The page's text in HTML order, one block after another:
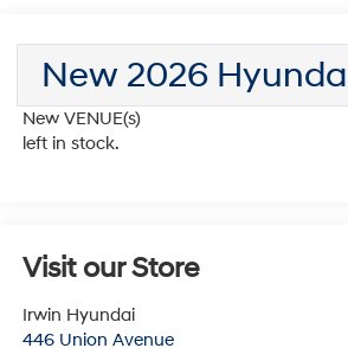
New 2026
New VENUE(s)
left in stock.
Visit our Store
Irwin Hyundai
446 Union Avenue